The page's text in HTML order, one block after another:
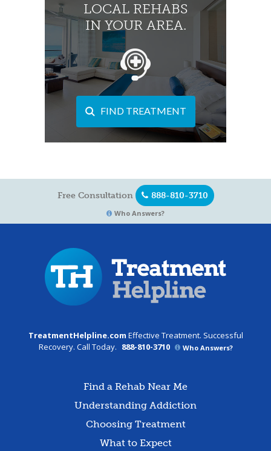
LOCAL REHABS
IN YOUR AREA.
FIND TREATMENT
Free Consultation 888-810-3710
Who Answers?
TreatmentHelpline.com Effective Treatment. Successful
Recovery. Call Today. 888-810-3710 Who Answers?
Find a Rehab Near Me
Understanding Addiction
Choosing Treatment
What to Expect